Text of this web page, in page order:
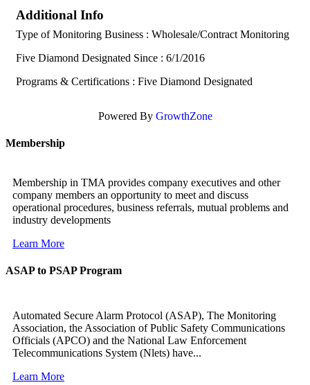
Additional Info
Type of Monitoring Business : Wholesale/Contract Monitoring
Five Diamond Designated Since : 6/1/2016
Programs & Certifications : Five Diamond Designated
Powered By GrowthZone
Membership
Membership in TMA provides company executives and other
company members an opportunity to meet and discuss
operational procedures, business referrals, mutual problems and
industry developments
Learn More
ASAP to PSAP Program
Automated Secure Alarm Protocol (ASAP), The Monitoring
Association, the Association of Public Safety Communications
Officials (APCO) and the National Law Enforcement
Telecommunications System (Nlets) have...
Learn More